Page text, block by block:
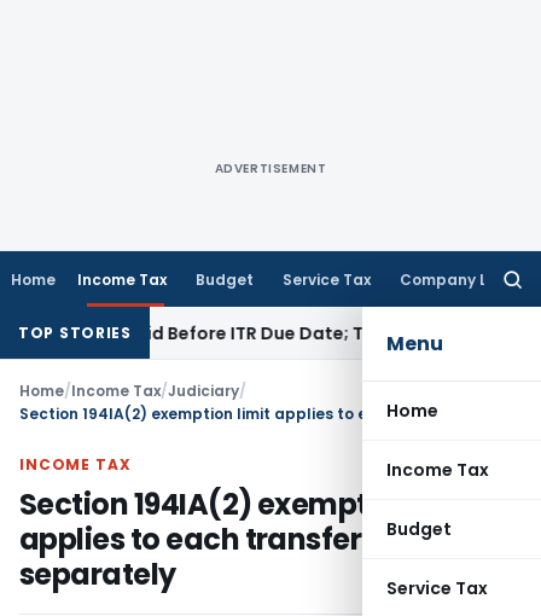
ADVERTISEMENT
Home Income Tax Budget Service Tax Company Law
Menu
Home
Income Tax
Budget
Service Tax
TOP STORIES
If Paid Before ITR Due Date; Tax Audit Error Verifiable
Home/Income Tax/Judiciary/
INCOME TAX
Section 194IA(2) exemption limit
applies to each transferee
separately